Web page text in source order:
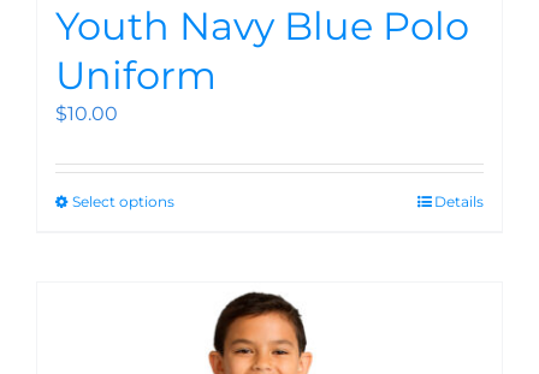
Youth Navy Blue Polo
Uniform
$10.00
Select options Details